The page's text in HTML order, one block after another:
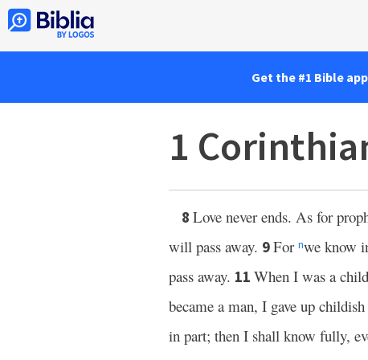
Get the #1 Bible
1
8 Love never ends. As for
will pass away. 9For nwe know
pass away. 11 When I was a
became a man, I gave up
in part; then I shall know fully,